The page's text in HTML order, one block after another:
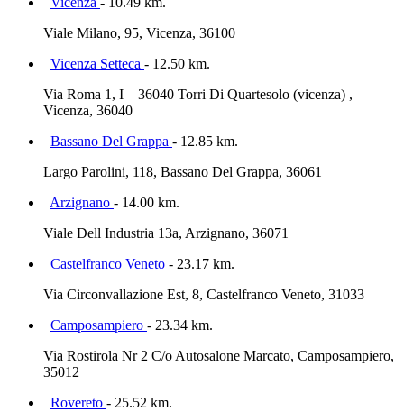
Viale Milano, 95, Vicenza, 36100
Vicenza Setteca - 12.50 km.
Via Roma 1, I – 36040 Torri Di Quartesolo (vicenza) ,
Vicenza, 36040
Bassano Del Grappa - 12.85 km.
Largo Parolini, 118, Bassano Del Grappa, 36061
Arzignano - 14.00 km.
Viale Dell Industria 13a, Arzignano, 36071
Castelfranco Veneto - 23.17 km.
Via Circonvallazione Est, 8, Castelfranco Veneto, 31033
Camposampiero - 23.34 km.
Via Rostirola Nr 2 C/o Autosalone Marcato, Camposampiero,
35012
Rovereto - 25.52 km.